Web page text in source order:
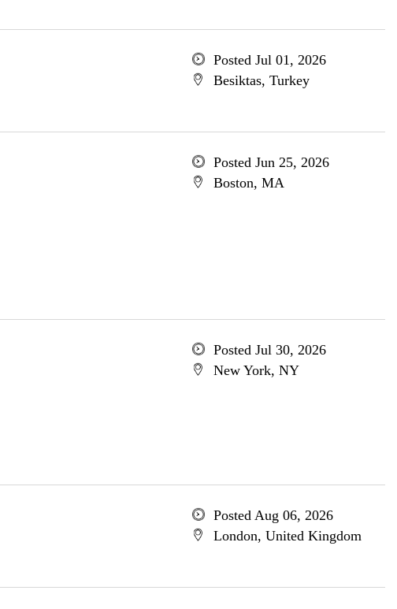
Posted Jul 01, 2026
Besiktas, Turkey
Posted Jun 25, 2026
Boston, MA
Posted Jul 30, 2026
New York, NY
Posted Aug 06, 2026
London, United Kingdom